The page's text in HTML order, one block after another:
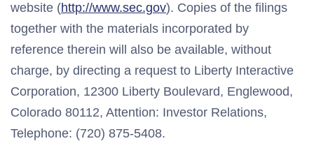
website (http://www.sec.gov). Copies of the filings
together with the materials incorporated by
reference therein will also be available, without
charge, by directing a request to Liberty Interactive
Corporation, 12300 Liberty Boulevard, Englewood,
Colorado 80112, Attention: Investor Relations,
Telephone: (720) 875-5408.